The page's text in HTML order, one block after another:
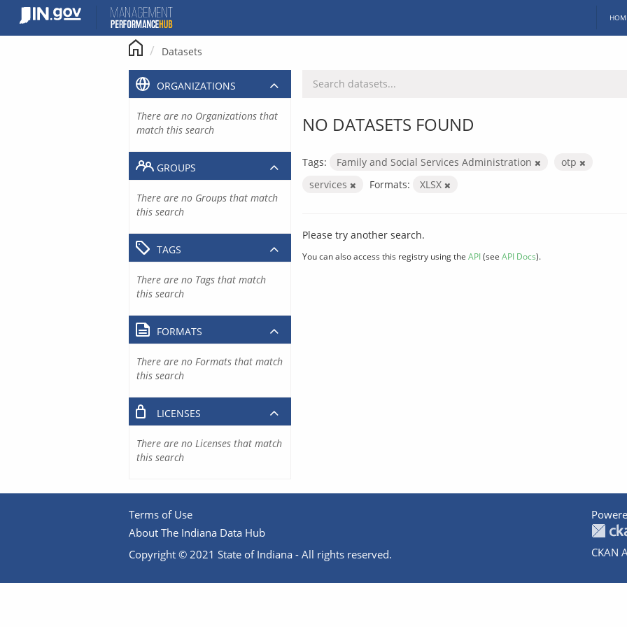
content
Datasets
NO DATASETS FOUND
Tags: Family and Social Services Administration
otp
services
Formats: XLSX
Please try another search.
You can also access this registry using the API(see API Docs).
ORGANIZATIONS
There are no Organizations that
match this search
GROUPS
There are no Groups that match
this search
TAGS
There are no Tags that match
this search
FORMATS
There are no Formats that match
this search
LICENSES
There are no Licenses that match
this search
Terms of Use
About The Indiana Data Hub
Copyright © 2021 State of Indiana - All rights reserved.
CKAN